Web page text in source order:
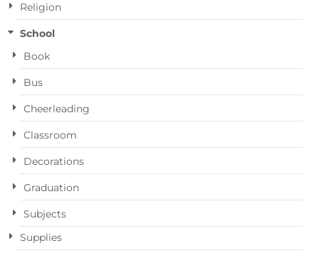
Religion
School
Book
Bus
Cheerleading
Classroom
Decorations
Graduation
Subjects
Supplies